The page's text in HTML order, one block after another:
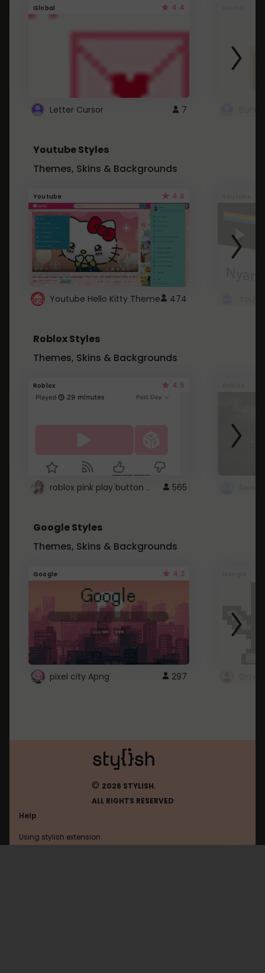
Global 4.4
Letter Cursor 7
Youtube Styles
Themes, Skins & Backgrounds
Youtube 4.6
Youtube Hello Kitty Theme 474
Roblox Styles
Themes, Skins & Backgrounds
Roblox 4.5
roblox pink play button .. 565
Google Styles
Themes, Skins & Backgrounds
Google 4.2
pixel city Apng 297
© 2026 STYLISH.
ALL RIGHTS RESERVED
Help
Using stylish extension